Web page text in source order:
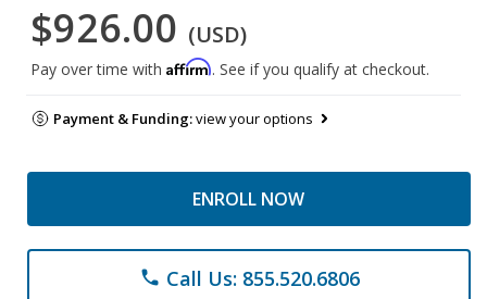
$926.00 (USD)
Pay over time with Affirm. See if you qualify at checkout.
Payment & Funding:view your options
ENROLL NOW
phone Call Us: 855.520.6806